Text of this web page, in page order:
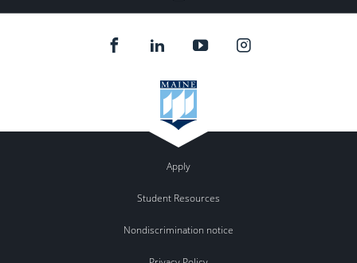
Apply
Student Resources
Nondiscrimination notice